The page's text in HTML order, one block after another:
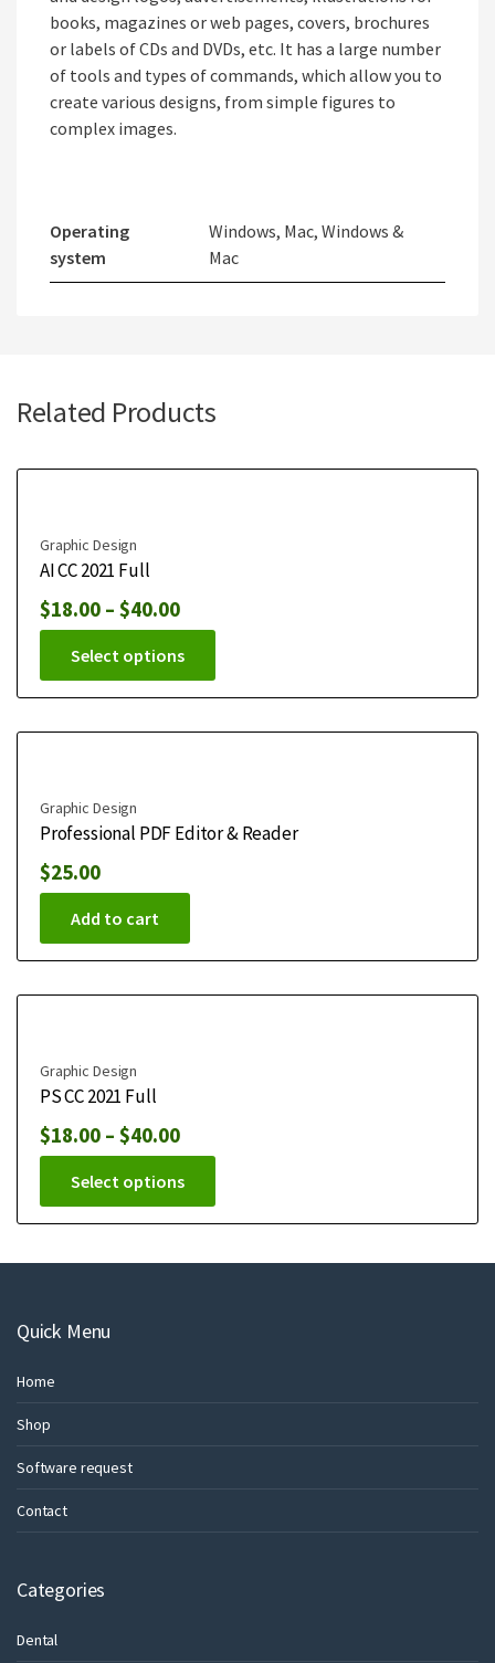
books, magazines or web pages, covers, brochures
or labels of CDs and DVDs, etc. It has a large number
of tools and types of commands, which allow you to
create various designs, from simple figures to
complex images.
Operating
system
Windows, Mac, Windows &
Mac
Related Products
Graphic Design
AI CC 2021 Full
$18.00 – $40.00
Select options
Graphic Design
Professional PDF Editor & Reader
$25.00
Add to cart
Graphic Design
PS CC 2021 Full
$18.00 – $40.00
Select options
Quick Menu
Home
Shop
Software request
Contact
Categories
Dental